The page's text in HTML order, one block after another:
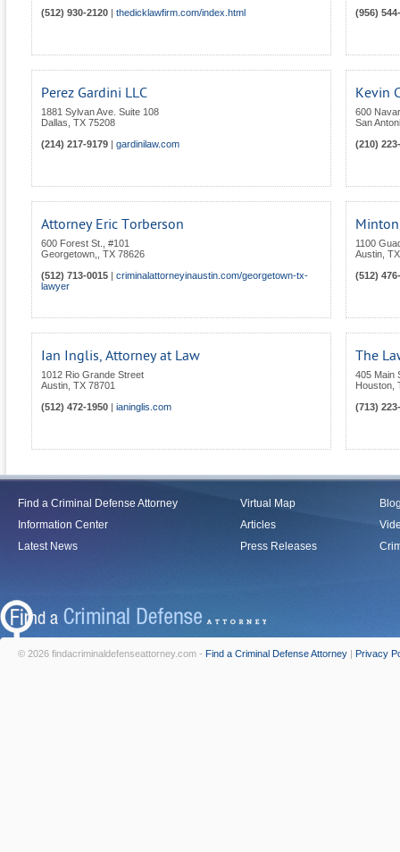
(512) 930-2120
thedicklawfirm.com/index.html
(956)
Perez Gardini LLC
1881 Sylvan Ave. Suite 108
Dallas TX 75208
(214) 217-9179
gardinilaw.com
Kevin
600
San
(210)
Attorney Eric Torberson
600 Forest St., #101
Georgetown,
TX 78626
(512) 713-0015
criminalattorneyinaustin.com/georgetown-tx-
lawyer
1100
Austin TX
(512)
Ian Inglis, Attorney at Law
1012 Rio Grande Street
Austin TX 78701
(512) 472-1950
ianinglis.com
The
405 Main
Houston
(713)
Find a Criminal Defense Attorney
Information Center
Latest News
Virtual Map
Articles
Press Releases
© 2026 findacriminaldefenseattorney.com - Find a Criminal Defense Attorney | Privacy